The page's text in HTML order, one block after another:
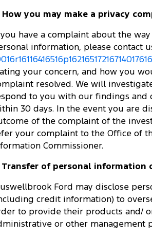
How you may make a privacy
have a complaint about the
information, please contact
your concern, and how you
resolved. We will
to you with our findings and
30 days. In the event you are
of the complaint of the
your complaint to the Office of
Commissioner.
Transfer of personal information
Ford may disclose
credit information) to
to provide their products and/
or other management